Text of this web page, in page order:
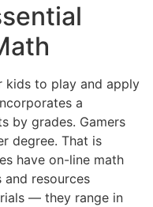
kids to play and apply
a
by grades. Gamers
degree. That is
have on-line math
resources
— they range in